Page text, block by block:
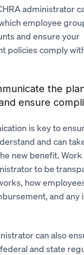
administrator
employee
and ensure your
policies comply
the
ensure
is key to
and can
new benefit.
to be
how
and any
can also
and state